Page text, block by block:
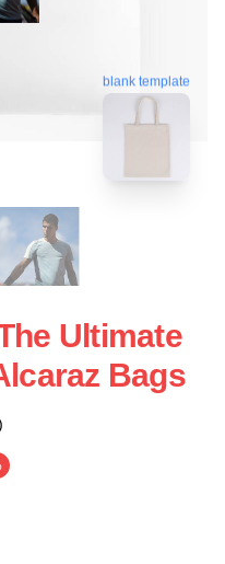
blank template
Ultimate
Bags